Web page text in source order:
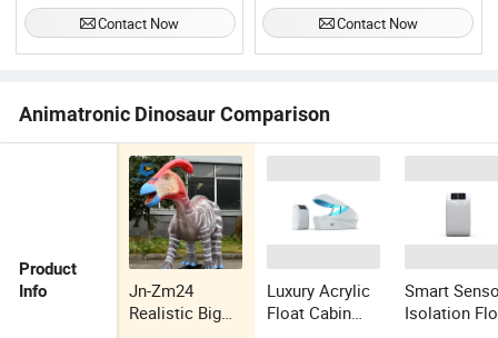
Contact Now Contact Now
Animatronic Dinosaur Comparison
Product
Info
Jn-Zm24
Realistic Big
Luxury Acrylic
Float Cabin
Smart
Isolation